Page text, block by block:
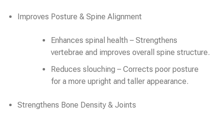
Improves Posture & Spine Alignment
Enhances spinal health – Strengthens
vertebrae and improves overall spine structure.
Reduces slouching – Corrects poor posture
for a more upright and taller appearance.
Strengthens Bone Density & Joints